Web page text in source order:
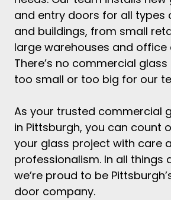
and entry doors for all types
and buildings, from small
large warehouses and office
There’s no commercial glass
too small or too big for our
As your trusted commercial
in Pittsburgh, you can count
your glass project with care
professionalism. In all things
we’re proud to be
door company.